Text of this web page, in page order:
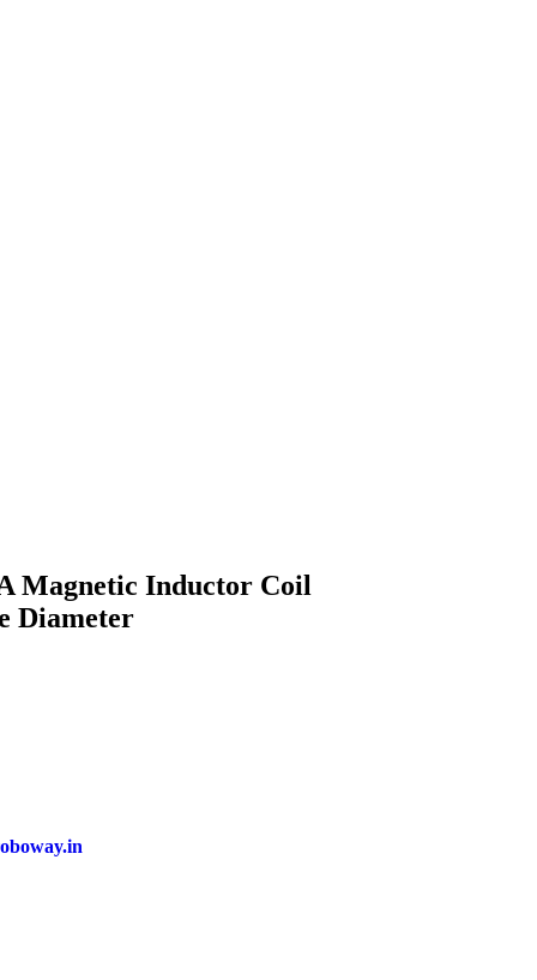
Magnetic Inductor Coil
Diameter